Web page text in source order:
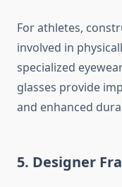
For athletes,
involved in
specialized
glasses provide
and enhanced
5. Designer